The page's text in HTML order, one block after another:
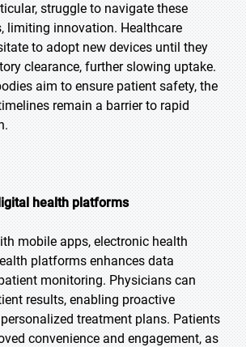
struggle to navigate these
limiting innovation. Healthcare
to adopt new devices until they
clearance, further slowing uptake.
aim to ensure patient safety, the
remain a barrier to rapid
health platforms
mobile apps, electronic health
platforms enhances data
monitoring. Physicians can
results, enabling proactive
treatment plans. Patients
convenience and engagement, as